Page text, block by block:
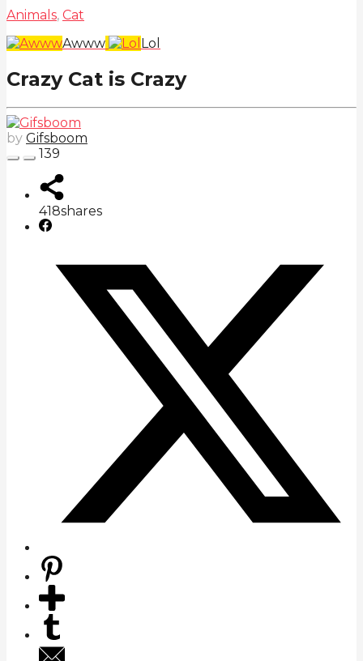
Animals, Cat
Awww
Lol
Crazy Cat is Crazy
by Gifsboom
139
418shares